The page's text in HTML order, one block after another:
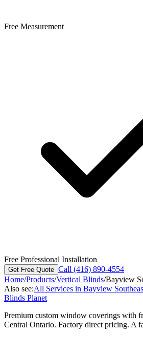
Free Measurement
Free Professional Installation
Get Free Quote Call (416) 890-4554
Home/Products/Vertical Blinds/Bayview
Also see:All Services in Bayview
Blinds Planet
Premium custom window coverings with
Central Ontario. Factory direct pricing. A